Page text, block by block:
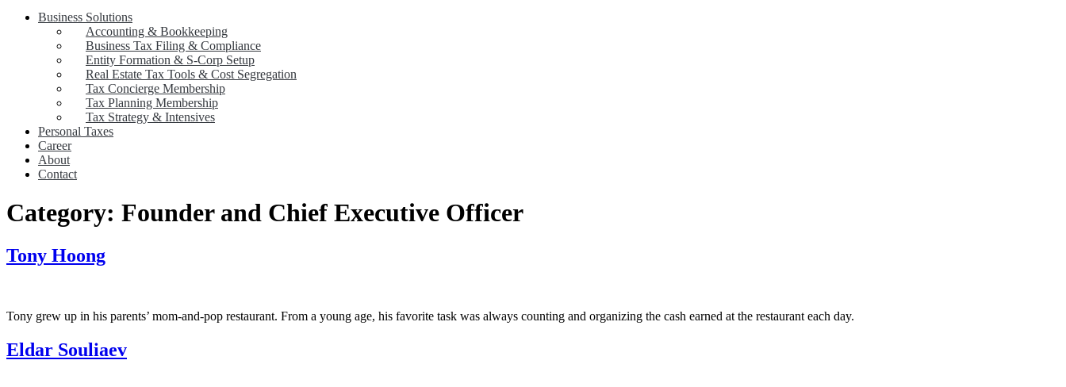
Business Solutions
Accounting & Bookkeeping
Business Tax Filing & Compliance
Entity Formation & S-Corp Setup
Real Estate Tax Tools & Cost Segregation
Tax Concierge Membership
Tax Planning Membership
Tax Strategy & Intensives
Personal Taxes
Career
About
Contact
Category: Founder and Chief Executive Officer
Tony Hoong
Tony grew up in his parents’ mom-and-pop restaurant. From a young age, his favorite task was always counting and organizing the cash earned at the restaurant each day.
Eldar Souliaev